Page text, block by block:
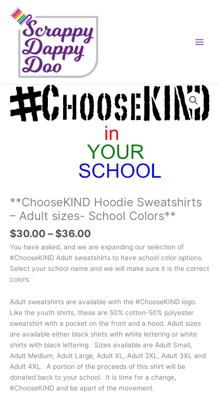
content
**ChooseKIND Hoodie Sweatshirts
– Adult sizes- School Colors**
$30.00 – $36.00
range:
$30.00
through
You have asked, and we are expanding our selection of
#ChooseKIND Adult sweatshirts to have school color options.
Select your school name and we will make sure it is the correct
colors.
Adult sweatshirts are available with the #ChooseKIND logo.
Like the youth shirts, these are 50% cotton-50% polyester
sweatshirt with a pocket on the front and a hood. Adult sizes
are available either black shirts with white lettering or white
shirts with black lettering. Sizes available are Adult Small,
Adult Medium, Adult Large, Adult XL, Adult 2XL, Adult 3XL and
Adult 4XL. A portion of the proceeds of this shirt will be
donated back to your school. It is time for a change,
#ChooseKIND and be apart of the movement.